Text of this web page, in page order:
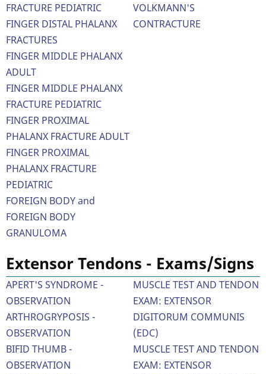
FRACTURE PEDIATRIC
FINGER DISTAL PHALANX
FRACTURES
FINGER MIDDLE PHALANX
ADULT
FINGER MIDDLE PHALANX
FRACTURE PEDIATRIC
FINGER PROXIMAL
PHALANX FRACTURE ADULT
FINGER PROXIMAL
PHALANX FRACTURE
PEDIATRIC
FOREIGN BODY and
FOREIGN BODY
GRANULOMA
VOLKMANN'S
CONTRACTURE
Extensor Tendons - Exams/Signs
APERT'S SYNDROME -
OBSERVATION
ARTHROGRYPOSIS -
OBSERVATION
BIFID THUMB -
OBSERVATION
MUSCLE TEST AND TENDON
EXAM: EXTENSOR
DIGITORUM COMMUNIS
(EDC)
MUSCLE TEST AND TENDON
EXAM: EXTENSOR